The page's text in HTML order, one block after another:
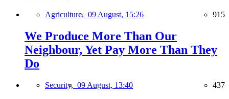
Agriculture, 09 August, 15:26 915
We Produce More Than Our
Neighbour, Yet Pay More Than They
Do
Security, 09 August, 13:40 437